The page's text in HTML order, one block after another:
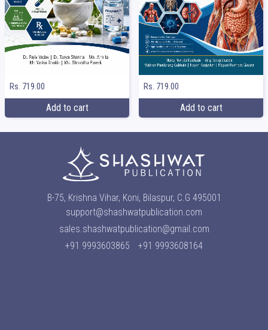
Rs. 719.00
Add to cart
Rs. 719.00
Add to cart
B-75, Krishna Vihar, Koni, Bilaspur, C.G 495001
support@shashwatpublication.com
sales.shashwatpublication@gmail.com
+91 9993603865
+91 9993608164